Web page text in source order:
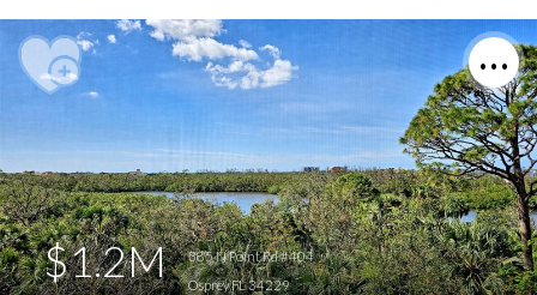
$1.2M
385 N Point Rd #404
Osprey FL 34229